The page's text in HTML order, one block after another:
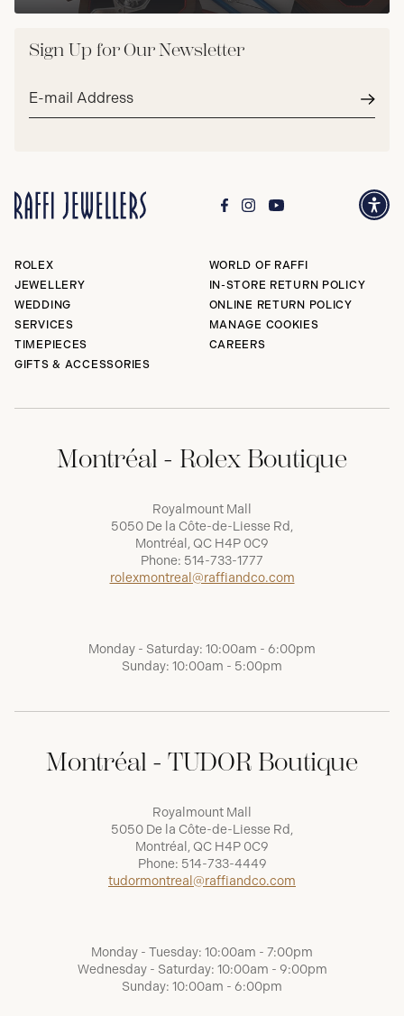
Sign Up for Our Newsletter
Email
ROLEX
JEWELLERY
WEDDING
SERVICES
TIMEPIECES
GIFTS & ACCESSORIES
WORLD OF RAFFI
IN-STORE RETURN POLICY
ONLINE RETURN POLICY
MANAGE COOKIES
CAREERS
Montréal - Rolex Boutique
Royalmount Mall
5050 De la Côte-de-Liesse Rd,
Montréal, QC H4P 0C9
Phone: 514-733-1777
rolexmontreal@raffiandco.com
Monday - Saturday: 10:00am - 6:00pm
Sunday: 10:00am - 5:00pm
Montréal - TUDOR Boutique
Royalmount Mall
5050 De la Côte-de-Liesse Rd,
Montréal, QC H4P 0C9
Phone: 514-733-4449
tudormontreal@raffiandco.com
Monday - Tuesday: 10:00am - 7:00pm
Wednesday - Saturday: 10:00am - 9:00pm
Sunday: 10:00am - 6:00pm